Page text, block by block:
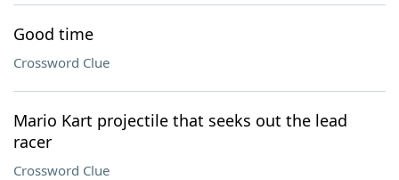
Good time
Crossword Clue
Mario Kart projectile that seeks out the lead
racer
Crossword Clue